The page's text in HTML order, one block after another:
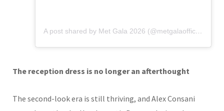
A post shared by Met Gala 2026 (@metgalaofficial_)
The reception dress is no longer an afterthought
The second-look era is still thriving, and Alex Consani